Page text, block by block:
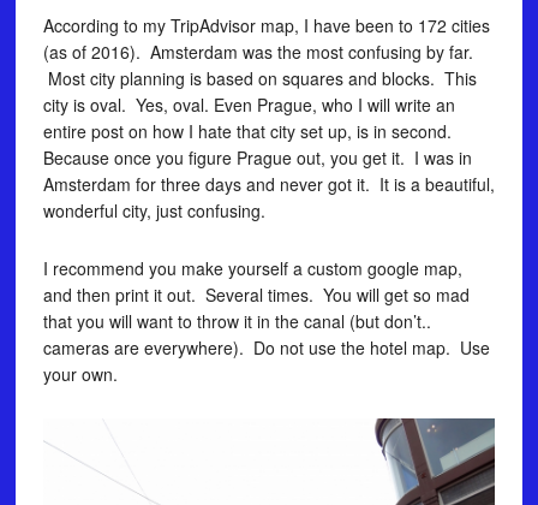
According to my TripAdvisor map, I have been to 172 cities
(as of 2016). Amsterdam was the most confusing by far.
Most city planning is based on squares and blocks. This
city is oval. Yes, oval. Even Prague, who I will write an
entire post on how I hate that city set up, is in second.
Because once you figure Prague out, you get it. I was in
Amsterdam for three days and never got it. It is a beautiful,
wonderful city, just confusing.
I recommend you make yourself a custom google map,
and then print it out. Several times. You will get so mad
that you will want to throw it in the canal (but don’t..
cameras are everywhere). Do not use the hotel map. Use
your own.